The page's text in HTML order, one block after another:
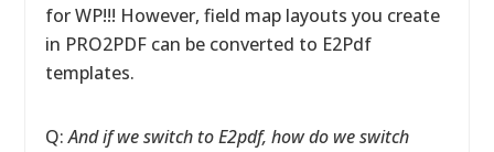
for WP!!! However, field map layouts you create
in PRO2PDF can be converted to E2Pdf
templates.
Q:And if we switch to E2pdf, how do we switch